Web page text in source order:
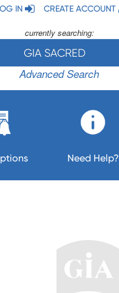
IN CREATE ACCOUNT
currently searching:
GIA SACRED
Advanced Search
Need Help?